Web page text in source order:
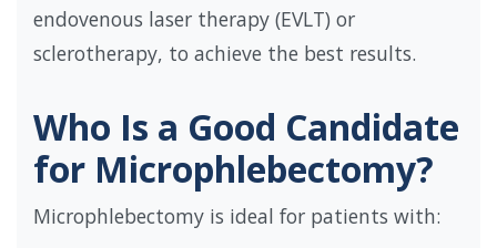
endovenous laser therapy (EVLT) or
sclerotherapy, to achieve the best results.
Who Is a Good Candidate
for Microphlebectomy?
Microphlebectomy is ideal for patients with: